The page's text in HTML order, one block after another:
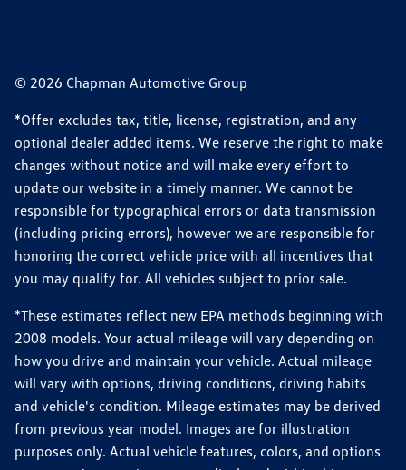
© 2026 Chapman Automotive Group
*Offer excludes tax, title, license, registration, and any
optional dealer added items. We reserve the right to make
changes without notice and will make every effort to
update our website in a timely manner. We cannot be
responsible for typographical errors or data transmission
(including pricing errors), however we are responsible for
honoring the correct vehicle price with all incentives that
you may qualify for. All vehicles subject to prior sale.
*These estimates reflect new EPA methods beginning with
2008 models. Your actual mileage will vary depending on
how you drive and maintain your vehicle. Actual mileage
will vary with options, driving conditions, driving habits
and vehicle's condition. Mileage estimates may be derived
from previous year model. Images are for illustration
purposes only. Actual vehicle features, colors, and options